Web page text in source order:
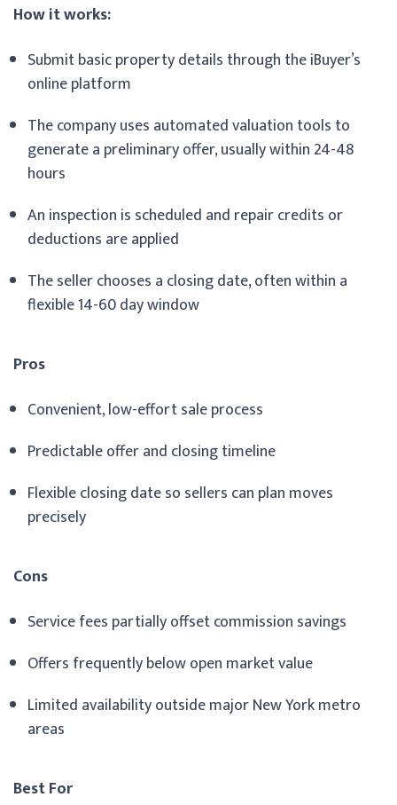
How it works:
Submit basic property details through the iBuyer’s
online platform
The company uses automated valuation tools to
generate a preliminary offer, usually within 24-48
hours
An inspection is scheduled and repair credits or
deductions are applied
The seller chooses a closing date, often within a
flexible 14-60 day window
Pros
Convenient, low-effort sale process
Predictable offer and closing timeline
Flexible closing date so sellers can plan moves
precisely
Cons
Service fees partially offset commission savings
Offers frequently below open market value
Limited availability outside major New York metro
areas
Best For